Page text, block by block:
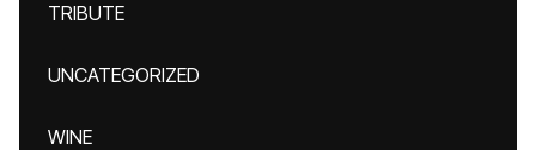
TRIBUTE
UNCATEGORIZED
WINE